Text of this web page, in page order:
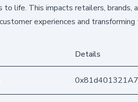
to life. This impacts retailers, brands,
experiences and
Details